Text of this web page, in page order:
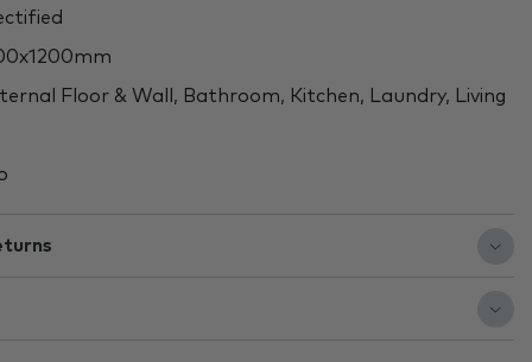
Floor & Wall, Bathroom, Kitchen, Laundry, Living